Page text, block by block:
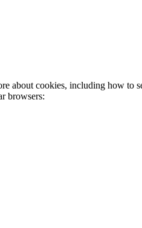
about cookies, including how to
browsers: